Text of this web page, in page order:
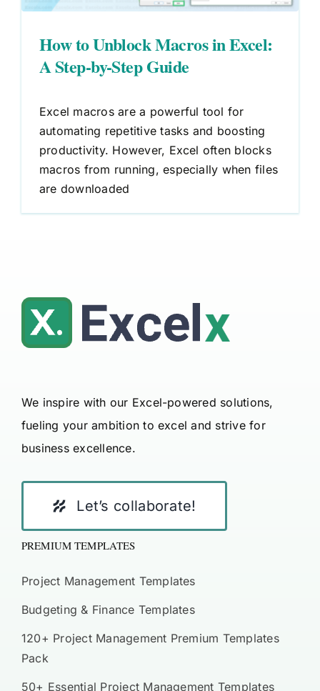
How to Unblock Macros in Excel:
A Step-by-Step Guide
Excel macros are a powerful tool for
automating repetitive tasks and boosting
productivity. However, Excel often blocks
macros from running, especially when files
are downloaded
We inspire with our Excel-powered solutions,
fueling your ambition to excel and strive for
business excellence.
Let’s collaborate!
PREMIUM TEMPLATES
Project Management Templates
Budgeting & Finance Templates
120+ Project Management Premium Templates
Pack
50+ Essential Project Management Templates